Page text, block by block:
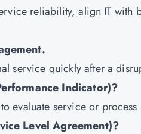
reliability, align IT
service quickly after a
Indicator)?
evaluate service or
Level Agreement)?